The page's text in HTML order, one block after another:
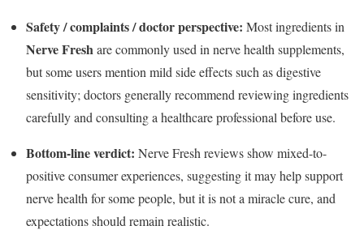
Safety / complaints / doctor perspective: Most ingredients in
Nerve Freshare commonly used in nerve health supplements,
but some users mention mild side effects such as digestive
sensitivity; doctors generally recommend reviewing ingredients
carefully and consulting a healthcare professional before use.
Bottom-line verdict: Nerve Fresh reviews show mixed-to-
positive consumer experiences, suggesting it may help support
nerve health for some people, but it is not a miracle cure, and
expectations should remain realistic.